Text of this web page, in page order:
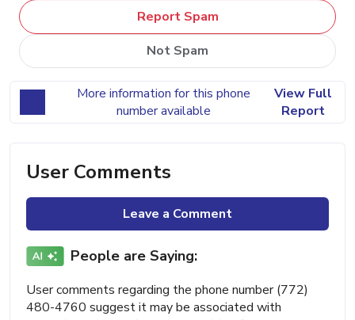
Report Spam
Not Spam
More information for this phone
number available
View Full
Report
User Comments
Leave a Comment
People are Saying:
User comments regarding the phone number (772)
480-4760 suggest it may be associated with